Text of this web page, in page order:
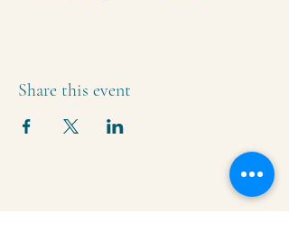
Share this event